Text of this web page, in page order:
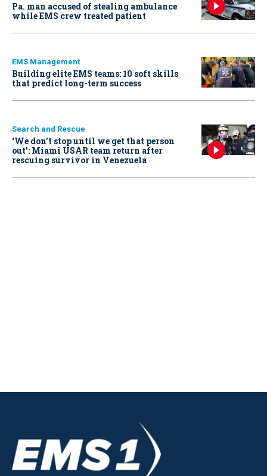
Pa. man accused of stealing ambulance
while EMS crew treated patient
EMS Management
Building elite EMS teams: 10 soft skills
that predict long-term success
Search and Rescue
‘We don’t stop until we get that person
out': Miami USAR team return after
rescuing survivor in Venezuela